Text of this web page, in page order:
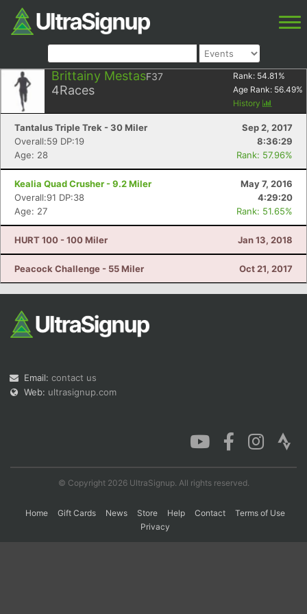
Brittainy MestasF37
4Races
Rank: 54.81 %
Age Rank: 56.49%
History
Tantalus Triple Trek - 30 Miler
Sep 2, 2017
Overall:59 DP:19
8:36:29
Age: 28
Rank: 57.96%
Kealia Quad Crusher - 9.2 Miler
May 7, 2016
Overall:91 DP:38
4:29:20
Age: 27
Rank: 51.65%
HURT 100 - 100 Miler Jan 13, 2018
Peacock Challenge - 55 Miler Oct 21, 2017
Email: contact us
Web: ultrasignup.com
© Copyright 2026 UltraSignup. All rights reserved.
Home Gift Cards News Store Help Contact
Terms of Use
Privacy